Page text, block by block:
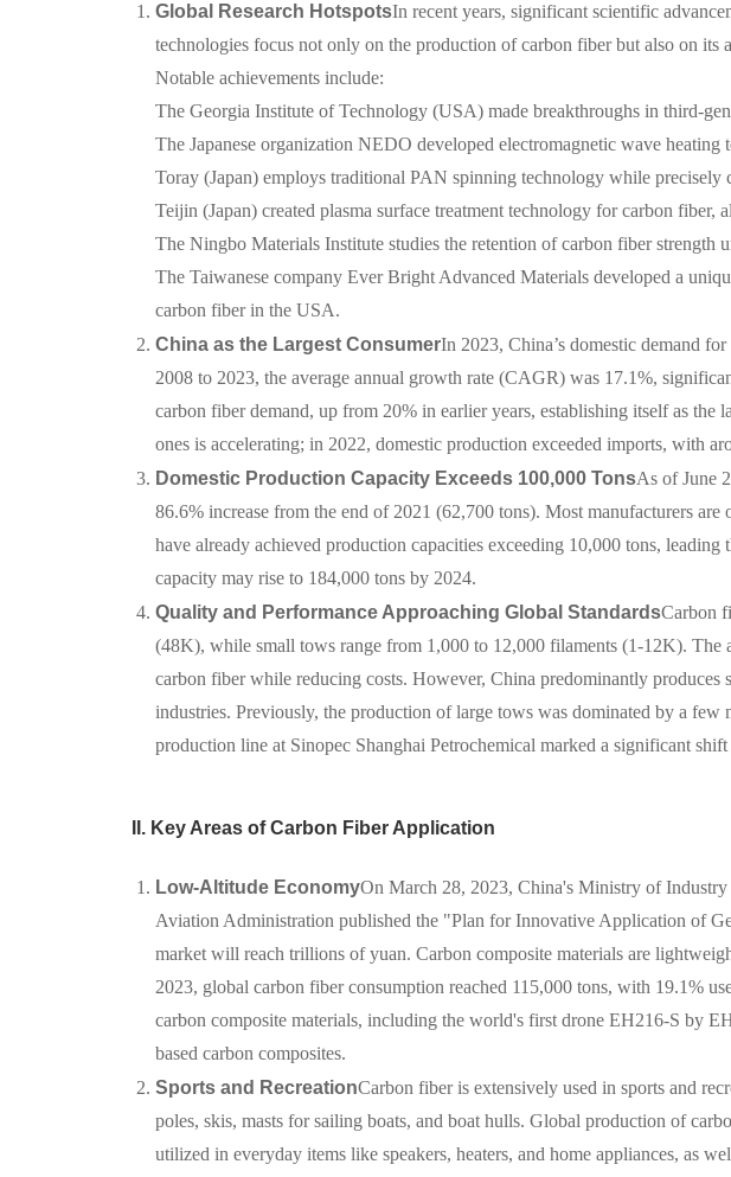
Global Research HotspotsIn recent years, significant scientific
technologies focus not only on the production of carbon fiber but also on
Notable achievements include:
The Georgia Institute of Technology (USA) made breakthroughs in third-
The Japanese organization NEDO developed electromagnetic wave heating
Toray (Japan) employs traditional PAN spinning technology while precisely
Teijin (Japan) created plasma surface treatment technology for carbon fiber,
The Ningbo Materials Institute studies the retention of carbon fiber strength
The Taiwanese company Ever Bright Advanced Materials developed a
carbon fiber in the USA.
China as the Largest ConsumerIn 2023, China’s domestic demand
2008 to 2023, the average annual growth rate (CAGR) was 17.1%,
carbon fiber demand, up from 20% in earlier years, establishing itself as
ones is accelerating; in 2022, domestic production exceeded imports, with
Domestic Production Capacity Exceeds 100,000 TonsAs of June
86.6% increase from the end of 2021 (62,700 tons). Most manufacturers
have already achieved production capacities exceeding 10,000 tons,
capacity may rise to 184,000 tons by 2024.
Quality and Performance Approaching Global StandardsCarbon
(48K), while small tows range from 1,000 to 12,000 filaments (1-12K).
carbon fiber while reducing costs. However, China predominantly
industries. Previously, the production of large tows was dominated by a
production line at Sinopec Shanghai Petrochemical marked a significant
II. Key Areas of Carbon Fiber Application
Low-Altitude EconomyOn March 28, 2023, China's Ministry of
Aviation Administration published the "Plan for Innovative Application of
market will reach trillions of yuan. Carbon composite materials are
2023, global carbon fiber consumption reached 115,000 tons, with 19.1%
carbon composite materials, including the world's first drone EH216-S by
based carbon composites.
Sports and RecreationCarbon fiber is extensively used in sports and
poles, skis, masts for sailing boats, and boat hulls. Global production of
utilized in everyday items like speakers, heaters, and home appliances, as